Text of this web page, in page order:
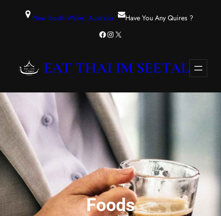
New South Wales, Australia Have You Any Quires ?
Facebook
Instagram
X
EAT THAI IM SEETAL
Foods